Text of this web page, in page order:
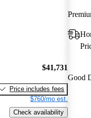
$41,731
Price includes fees
$760/mo est.
Check availability
Good